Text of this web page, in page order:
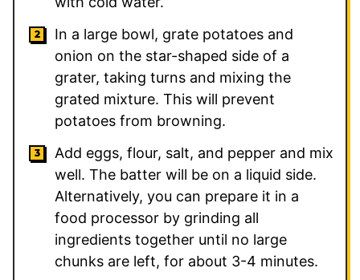
In a large bowl, grate potatoes and
onion on the star-shaped side of a
grater, taking turns and mixing the
grated mixture. This will prevent
potatoes from browning.
Add eggs, flour, salt, and pepper and mix
well. The batter will be on a liquid side.
Alternatively, you can prepare it in a
food processor by grinding all
ingredients together until no large
chunks are left, for about 3-4 minutes.